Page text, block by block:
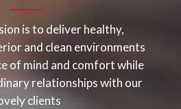
is to deliver healthy,
and clean environments
of mind and comfort while
relationships with our
clients